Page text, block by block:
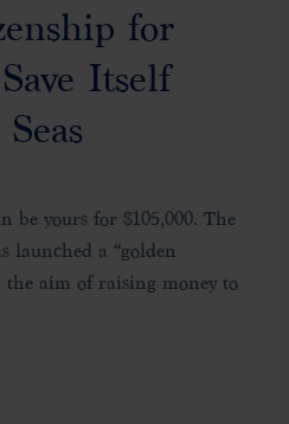
for
Itself
be yours for $105,000. The
launched a “golden
aim of raising money to